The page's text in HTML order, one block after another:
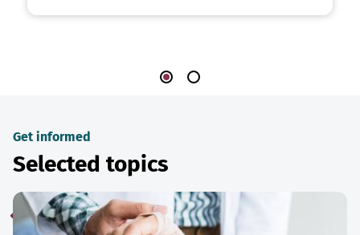
Get informed
Selected topics